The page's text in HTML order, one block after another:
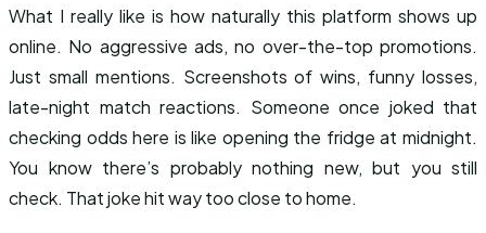
What I really like is how naturally this platform shows up
online. No aggressive ads, no over-the-top promotions.
Just small mentions. Screenshots of wins, funny losses,
late-night match reactions. Someone once joked that
checking odds here is like opening the fridge at midnight.
You know there’s probably nothing new, but you still
check. That joke hit way too close to home.